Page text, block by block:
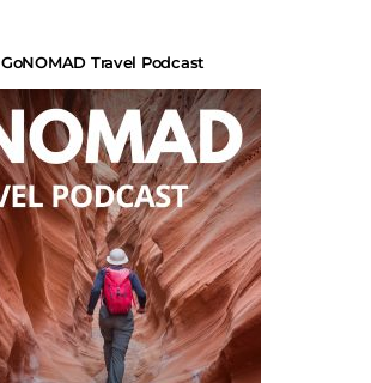
GoNOMAD Travel Podcast